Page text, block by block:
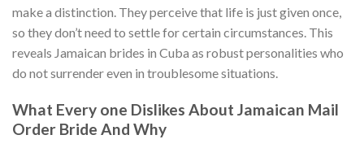
make a distinction. They perceive that life is just given once,
so they don’t need to settle for certain circumstances. This
reveals Jamaican brides in Cuba as robust personalities who
do not surrender even in troublesome situations.
What Every one Dislikes About Jamaican Mail
Order Bride And Why